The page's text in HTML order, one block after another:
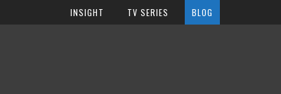
INSIGHT TV SERIES BLOG